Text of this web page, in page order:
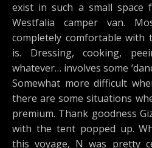
exist in such a small space
Westfalia camper van.
completely comfortable
is. Dressing, cooking,
whatever… involves some
Somewhat more difficult
there are some situations
premium. Thank goodness
with the tent popped up.
this voyage, N was pretty